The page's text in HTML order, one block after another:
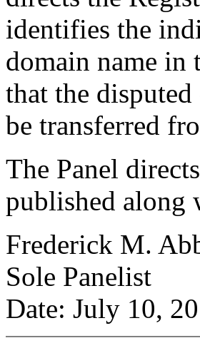
identifies the
domain name in
that the
be transferred
The Panel
published along
Frederick M.
Sole Panelist
Date: July 10,